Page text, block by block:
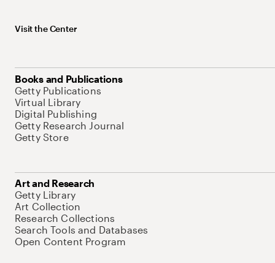
Visit the Center
Books and Publications
Getty Publications
Virtual Library
Digital Publishing
Getty Research Journal
Getty Store
Art and Research
Getty Library
Art Collection
Research Collections
Search Tools and Databases
Open Content Program